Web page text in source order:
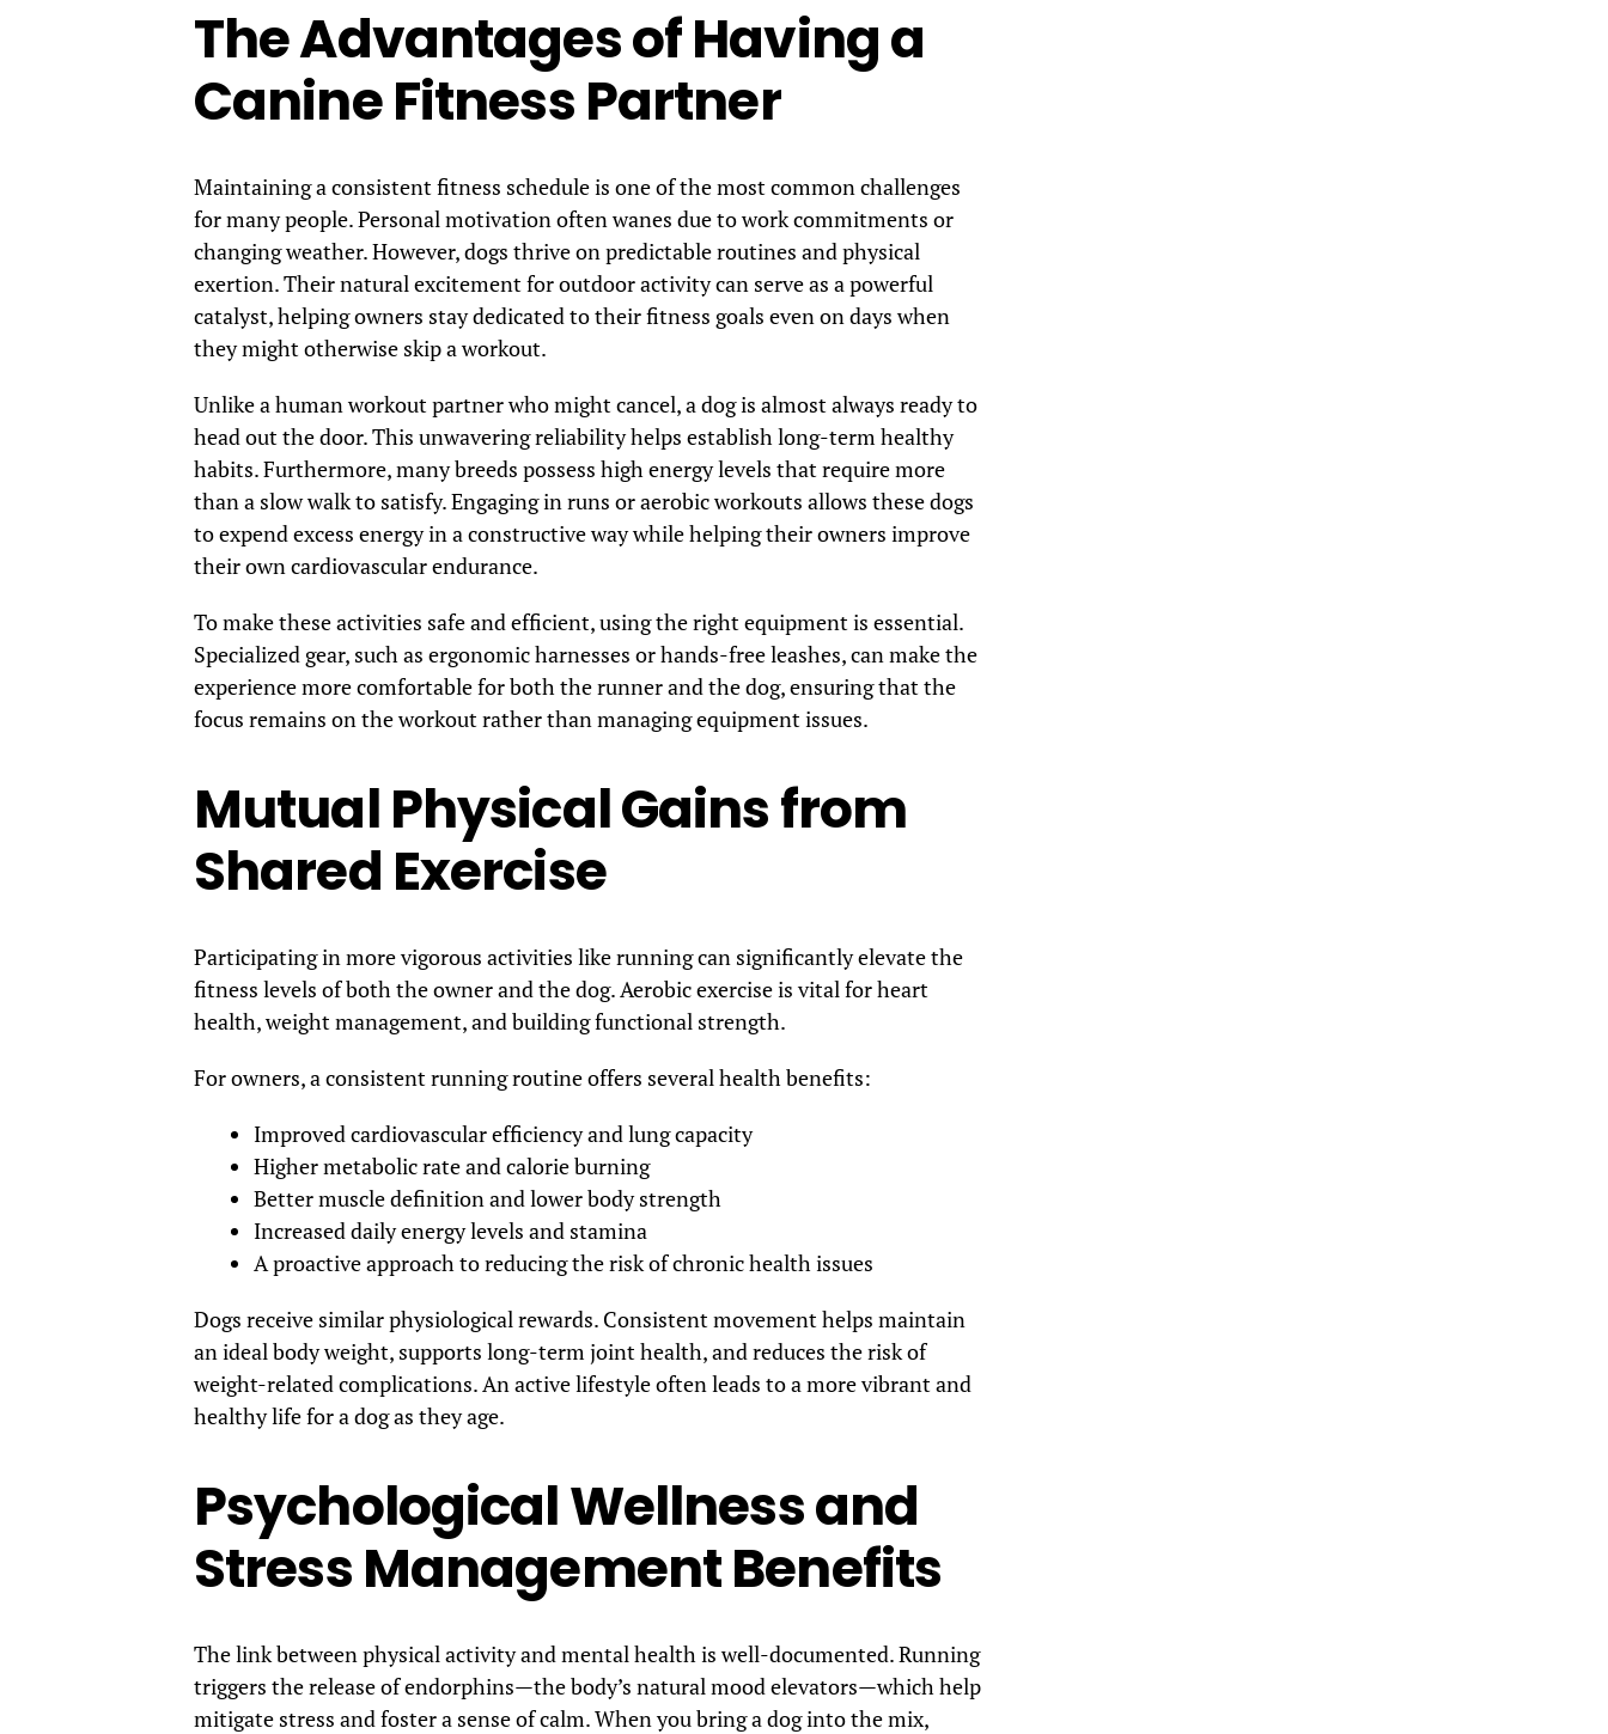
The Advantages of Having a
Canine Fitness Partner
Maintaining a consistent fitness schedule is one of the most common challenges
for many people. Personal motivation often wanes due to work commitments or
changing weather. However, dogs thrive on predictable routines and physical
exertion. Their natural excitement for outdoor activity can serve as a powerful
catalyst, helping owners stay dedicated to their fitness goals even on days when
they might otherwise skip a workout.
Unlike a human workout partner who might cancel, a dog is almost always ready to
head out the door. This unwavering reliability helps establish long-term healthy
habits. Furthermore, many breeds possess high energy levels that require more
than a slow walk to satisfy. Engaging in runs or aerobic workouts allows these dogs
to expend excess energy in a constructive way while helping their owners improve
their own cardiovascular endurance.
To make these activities safe and efficient, using the right equipment is essential.
Specialized gear, such as ergonomic harnesses or hands-free leashes, can make the
experience more comfortable for both the runner and the dog, ensuring that the
focus remains on the workout rather than managing equipment issues.
Mutual Physical Gains from
Shared Exercise
Participating in more vigorous activities like running can significantly elevate the
fitness levels of both the owner and the dog. Aerobic exercise is vital for heart
health, weight management, and building functional strength.
For owners, a consistent running routine offers several health benefits:
Improved cardiovascular efficiency and lung capacity
Higher metabolic rate and calorie burning
Better muscle definition and lower body strength
Increased daily energy levels and stamina
A proactive approach to reducing the risk of chronic health issues
Dogs receive similar physiological rewards. Consistent movement helps maintain
an ideal body weight, supports long-term joint health, and reduces the risk of
weight-related complications. An active lifestyle often leads to a more vibrant and
healthy life for a dog as they age.
Psychological Wellness and
Stress Management Benefits
The link between physical activity and mental health is well-documented. Running
triggers the release of endorphins—the body’s natural mood elevators—which help
mitigate stress and foster a sense of calm. When you bring a dog into the mix,